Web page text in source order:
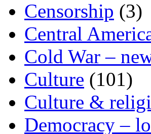
Censorship (3)
Central
Cold War –
Culture (101)
Culture &
Democracy –